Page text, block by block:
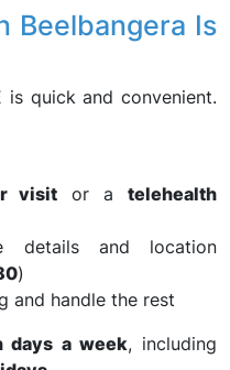
Beelbangera Is
is quick and convenient.
visit or atelehealth
details and location
)
and handle the rest
days a week, including